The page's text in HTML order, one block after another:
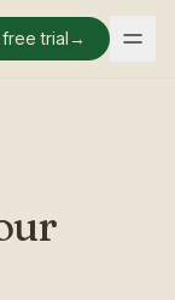
trial→